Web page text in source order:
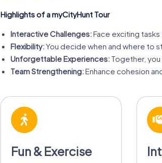
Highlights of a myCityHunt Tour
Interactive Challenges:Face exciting
Flexibility:You decide when and where to
Unforgettable Experiences: Together, you
Team Strengthening:Enhance cohesion
Fun & Exercise